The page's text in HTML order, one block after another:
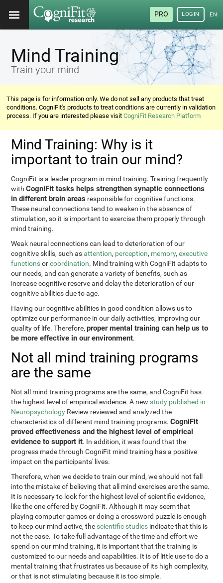
PRO LOGIN
Mind Training
Train your mind
This page is for information only. We do not sell any products that treat
conditions. CogniFit's products to treat conditions are currently in validation
process. If you are interested please visitCogniFit Research Platform
Mind Training: Why is it
important to train our mind?
CogniFit is a leader program in mind training. Training frequently
withCogniFit tasks helps strengthen synaptic connections
in different brain areas responsible for cognitive functions.
These neural connections tend to weaken in the absence of
stimulation, so it is important to exercise them properly through
mind training.
Weak neural connections can lead to deterioration of our
cognitive skills, such asattention, perception, memory,executive
functionsorcoordination. Mind training with CogniFit adapts to
our needs, and can generate a variety of benefits, such as
increase cognitive reserve and delay the deterioration of our
cognitive abilities due to age.
Having our cognitive abilities in good condition allows us to
optimize our performance in our daily activities, improving our
quality of life. Therefore,proper mental training can help us to
be more effective in our environment.
Not all mind training programs
are the same
Not all mind training programs are the same, and CogniFit has
the highest level of empirical evidence. A new study published in
Neuropsychology Review reviewed and analyzed the
characteristics of different mind training programs.CogniFit
proved effectiveness and the highest level of empirical
evidence to support it. In addition, it was found that the
progress made through CogniFit mind training has a positive
impact on the participants' lives.
Therefore, when we decide to train our mind, we should not fall
into the mistake of believing that all mind exercises are the same.
It is necessary to look for the highest level of scientific evidence,
like the one offered by CogniFit. Although it may seem that
playing computer games or doing a crossword puzzle is enough
to keep our mind active, the scientific studies indicate that this is
not the case. To take full advantage of the time and effort we
spend on our mind training, it is important that the training is
customized to our needs and capabilities. It is of little use to do a
mental training that frustrates us because of its high complexity,
or that is not stimulating because it is too simple.